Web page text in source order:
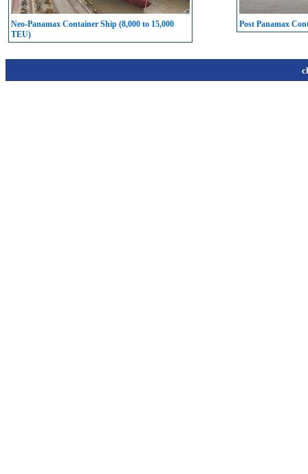
Neo-Panamax Container Ship (8,000 to 15,000
TEU)
Post Panamax